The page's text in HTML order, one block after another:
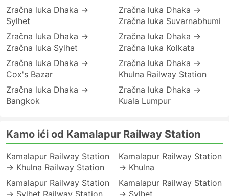
Zračna luka Dhaka →
Sylhet
Zračna luka Dhaka →
Zračna luka Sylhet
Zračna luka Dhaka →
Cox's Bazar
Zračna luka Dhaka →
Bangkok
Zračna luka Dhaka →
Zračna luka Suvarnabhumi
Zračna luka Dhaka →
Zračna luka Kolkata
Zračna luka Dhaka →
Khulna Railway Station
Zračna luka Dhaka →
Kuala Lumpur
Kamo ići od Kamalapur Railway Station
Kamalapur Railway Station
→ Khulna Railway Station
Kamalapur Railway Station
→ Sylhet Railway Station
Kamalapur Railway Station
→ Khulna
Kamalapur Railway Station
→ Sylhet